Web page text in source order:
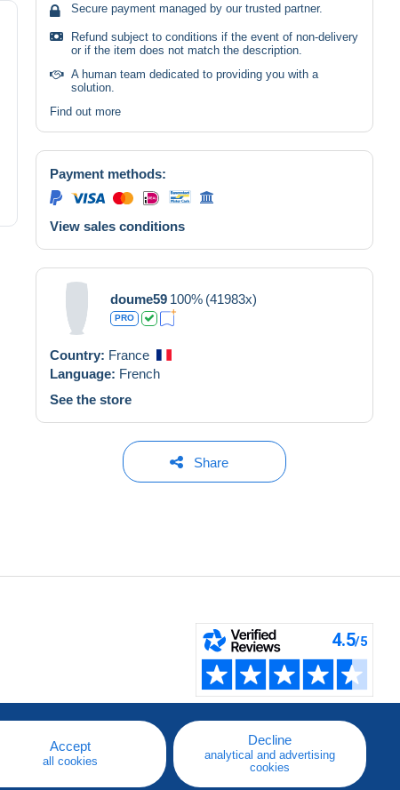
Secure payment managed by our trusted partner.
Refund subject to conditions if the event of non-delivery
or if the item does not match the description.
A human team dedicated to providing you with a
solution.
Find out more
Payment methods:
View sales conditions
doume59 100% (41983x)
PRO
Country: France
Language: French
See the store
Share
Accept
all cookies
Decline
analytical and advertising
cookies